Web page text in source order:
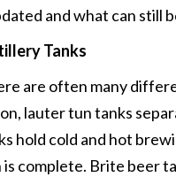
and what can still
Tanks
are often many
lauter tun tanks
hold cold and hot
complete. Brite beer